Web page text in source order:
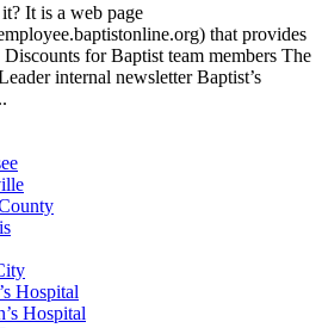
It is a web page
that provides
for Baptist team members The
internal newsletter Baptist’s
Hospital
Hospital